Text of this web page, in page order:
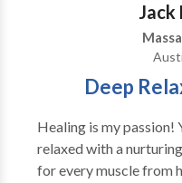
Jack
Deep
Healing is my passion!
relaxed with a
for every muscle from